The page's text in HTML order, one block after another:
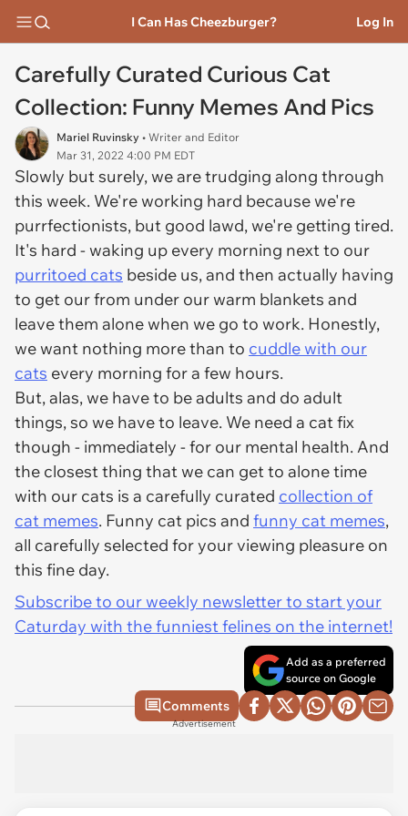
I Can Has Cheezburger? Log In
Carefully Curated Curious Cat
Collection: Funny Memes And Pics
Mariel Ruvinsky • Writer and Editor
Mar 31, 2022 4:00 PM EDT
Slowly but surely, we are trudging along through
this week. We're working hard because we're
purrfectionists, but good lawd, we're getting tired.
It's hard - waking up every morning next to our
purritoed cats beside us, and then actually having
to get our from under our warm blankets and
leave them alone when we go to work. Honestly,
we want nothing more than to cuddle with our
cats every morning for a few hours.
But, alas, we have to be adults and do adult
things, so we have to leave. We need a cat fix
though - immediately - for our mental health. And
the closest thing that we can get to alone time
with our cats is a carefully curated collection of
cat memes. Funny cat pics and funny cat memes,
all carefully selected for your viewing pleasure on
this fine day.
Subscribe to our weekly newsletter to start your
Caturday with the funniest felines on the internet!
Add as a preferred
source on Google
Comments
Advertisement